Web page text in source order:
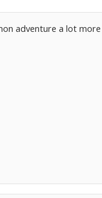
adventure a lot